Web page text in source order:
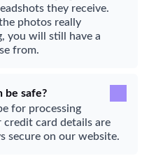
they receive.
photos really
you will still have a
from.
be safe?
for processing
credit card details are
secure on our website.